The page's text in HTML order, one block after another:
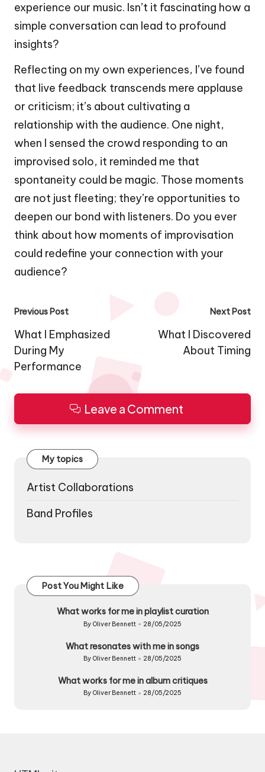
experience our music. Isn’t it fascinating how a
simple conversation can lead to profound
insights?
Reflecting on my own experiences, I’ve found
that live feedback transcends mere applause
or criticism; it’s about cultivating a
relationship with the audience. One night,
when I sensed the crowd responding to an
improvised solo, it reminded me that
spontaneity could be magic. Those moments
are not just fleeting; they’re opportunities to
deepen our bond with listeners. Do you ever
think about how moments of improvisation
could redefine your connection with your
audience?
Post
navigation
Previous Post
What I Emphasized
During My
Performance
Next Post
What I Discovered
About Timing
Leave a Comment
My topics
Artist Collaborations
Band Profiles
Post You Might Like
What works for me in playlist curation
Posted
By Oliver Bennett 28/05/2025
What resonates with me in songs
Posted
By Oliver Bennett 28/05/2025
What works for me in album critiques
Posted
By Oliver Bennett 28/05/2025